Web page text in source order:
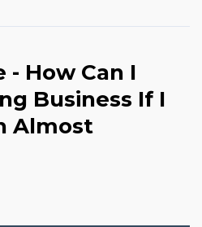
- How Can I
Business If I
Almost